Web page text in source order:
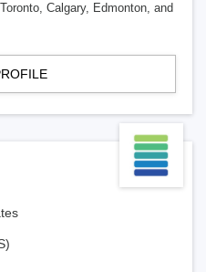
Calgary, Edmonton, and